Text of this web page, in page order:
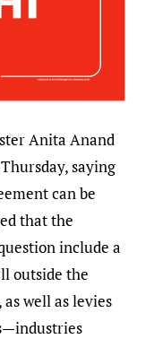
Anita Anand
saying
can be
that the
include a
outside the
well as levies